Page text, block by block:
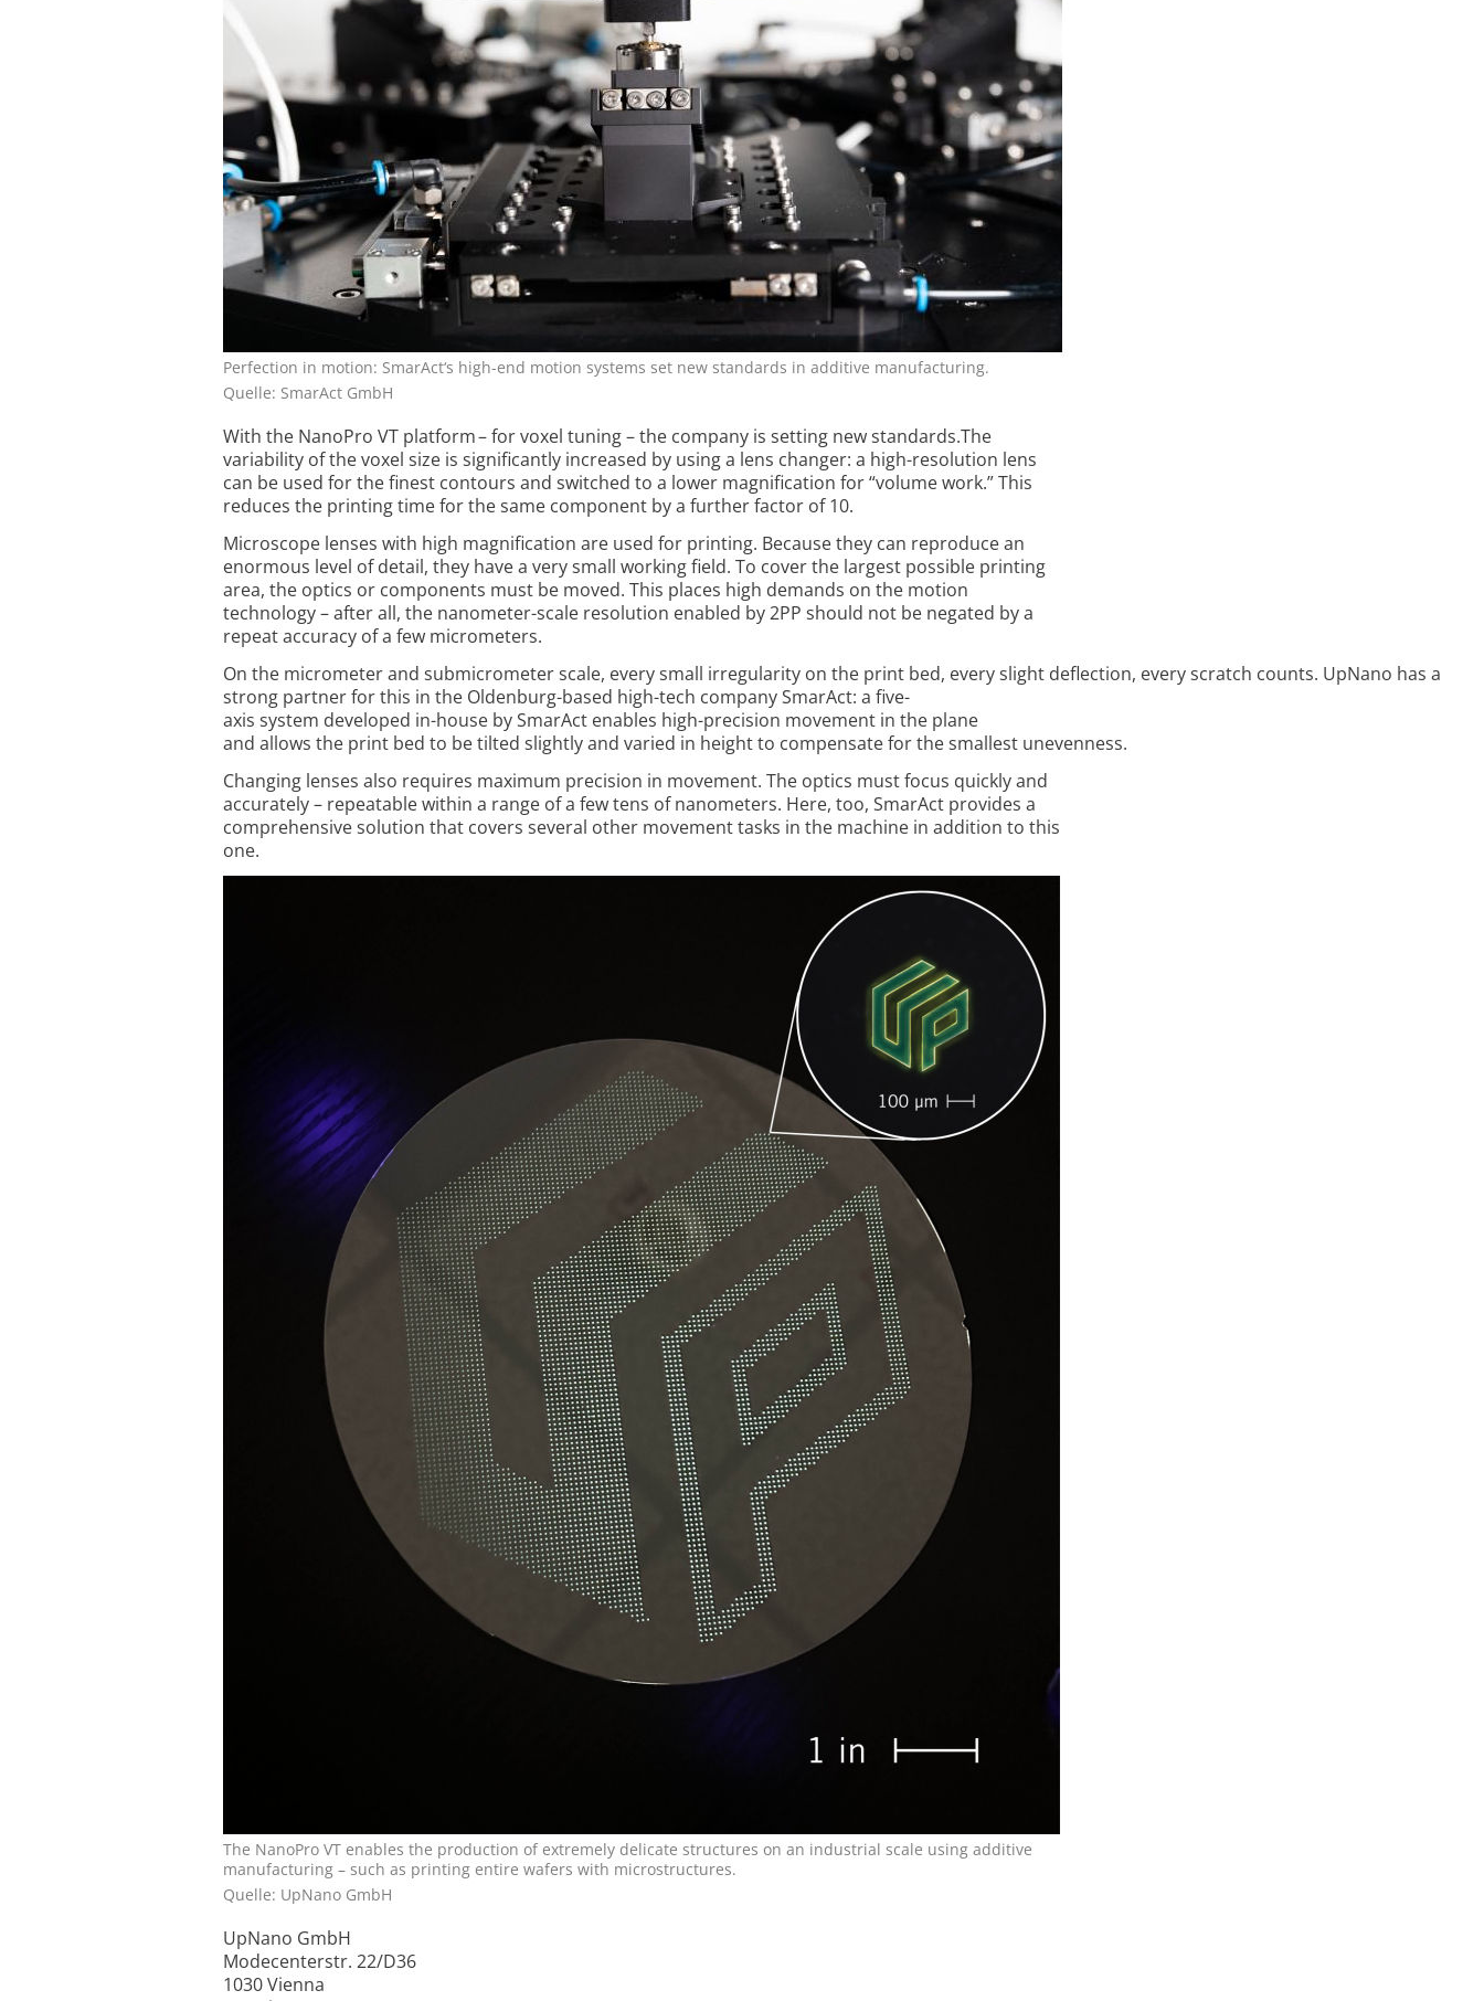
Perfection in motion: SmarAct‘s high-end motion systems set new standards in additive manufacturing.
Quelle: SmarAct GmbH
With the NanoPro VT platform – for voxel tuning – the company is setting new standards.The
variability of the voxel size is significantly increased by using a lens changer: a high-resolution lens
can be used for the finest contours and switched to a lower magnification for “volume work.” This
reduces the printing ­time for the same component by a further factor of 10.
Microscope lenses with high magnification are used for printing. Because they can reproduce an
enor­mous level of detail, they have a very small working field. To cover the largest possible printing
area, the optics or components must be moved. This places high demands on the motion
technology – after all, the nanometer-scale resolution enabled by 2PP should not be negated by a
repeat accuracy of a few micrometers.
On the micrometer and submicrometer scale, every small irregularity on the print bed, every slight deflection, every scratch counts. UpNano has a
strong partner for this in the Oldenburg-based high-tech company SmarAct: a five-
axis system developed in-house by Smar­Act enables high-precision movement in the plane
and allows the print bed to be tilted slightly and varied in height to compensate for the smallest unevenness.
Changing lenses also requires maximum precision in movement. The optics must focus quickly and
accurately – repeatable within a range of a few tens of nanometers. Here, too, SmarAct provides a
comprehensive solution that covers several other movement tasks in the machine in addition to this
one.
The NanoPro VT enables the production of extremely delicate structures on an industrial scale using additive
manufacturing – such as printing entire wafers with microstructures.
Quelle: UpNano GmbH
UpNano GmbH
Modecenterstr. 22/D36
1030 Vienna